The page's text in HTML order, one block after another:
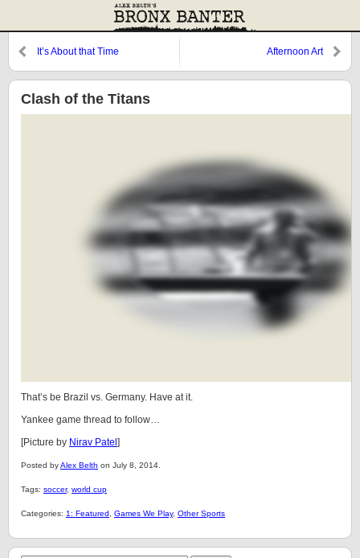
It’s About that Time Afternoon Art
Clash of the Titans
That’s be Brazil vs. Germany. Have at it.
Yankee game thread to follow…
[Picture by Nirav Patel ]
Posted byAlex Belth on July 8, 2014.
Tags: soccer, world cup
Categories: 1: Featured Games We Play, Other Sports